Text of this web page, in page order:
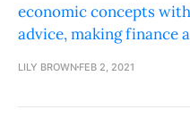
economic concepts
advice, making finance
LILY BROWN FEB 2, 2021